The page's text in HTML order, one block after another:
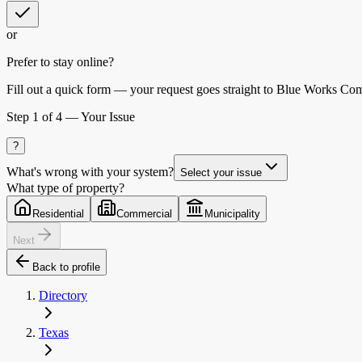
or
Prefer to stay online?
Fill out a quick form — your request goes straight to Blue Works
Step 1 of 4 —Your Issue
?
What's wrong with your system? Select your issue
What type of property?
Residential Commercial Municipality
Next
Back to profile
Directory
Texas